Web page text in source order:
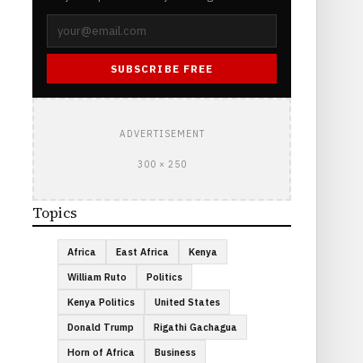
SUBSCRIBE FREE
ADVERTISEMENT
300 × 250
Topics
Africa East Africa
Kenya
William Ruto
Politics
Kenya Politics
United States
Donald Trump
Rigathi Gachagua
Horn of Africa
Business